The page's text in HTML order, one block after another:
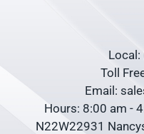
Toll
Email:
Hours: 8:00 am -
N22W22931